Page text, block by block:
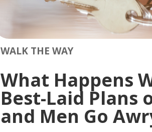
WALK THE WAY
What Happens
Best-Laid Plans
and Men Go